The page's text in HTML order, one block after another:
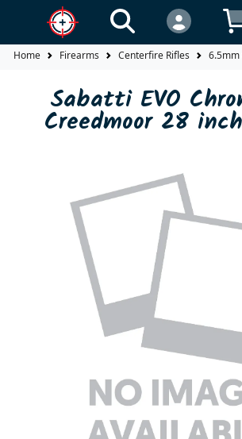
Home Firearms Centerfire Rifles 6.5mm
Sabatti EVO
Creedmoor 28